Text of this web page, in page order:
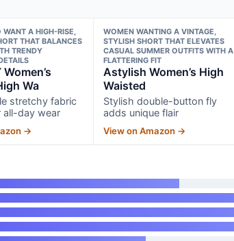
A HIGH-RISE,
THAT BALANCES
TRENDY
Wa
stretchy fabric
all-day wear
→
WOMEN WANTING A VINTAGE,
STYLISH SHORT THAT ELEVATES
CASUAL SUMMER OUTFITS WITH A
FLATTERING FIT
Astylish Women’s High
Waisted
Stylish double-button fly
adds unique flair
View on Amazon →